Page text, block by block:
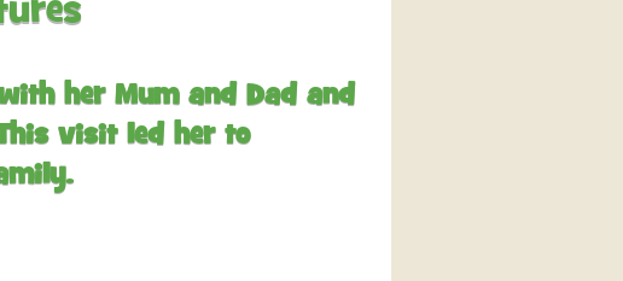
her Mum and Dad and
visit led her to